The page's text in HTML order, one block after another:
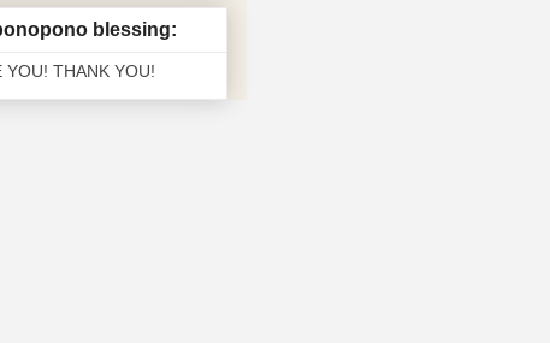
blessing:
YOU! THANK YOU!